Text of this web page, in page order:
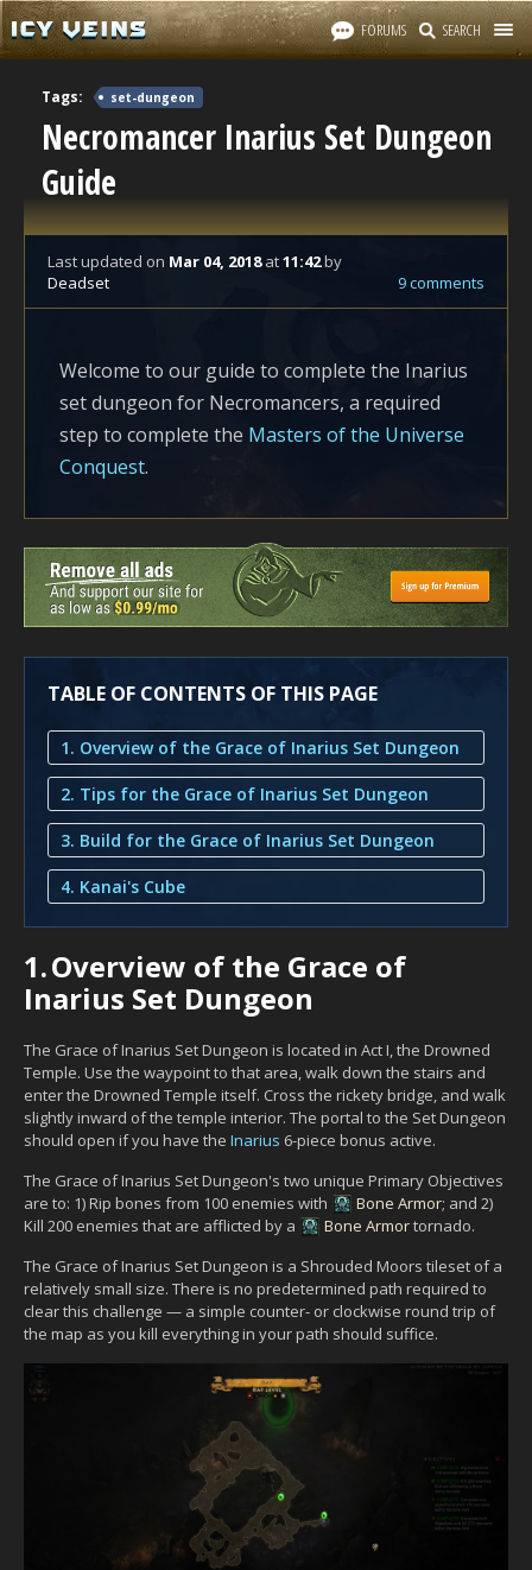
FORUMS SEARCH
Tags: set-dungeon
Necromancer Inarius Set Dungeon
Guide
Last updated on Mar 04, 2018at11:42by
Deadset
9 comments
Welcome to our guide to complete the Inarius
set dungeon for Necromancers, a required
step to complete the Masters of the Universe
Conquest.
TABLE OF CONTENTS OF THIS PAGE
1. Overview of the Grace of Inarius Set Dungeon
2. Tips for the Grace of Inarius Set Dungeon
3. Build for the Grace of Inarius Set Dungeon
4. Kanai's Cube
1.Overview of the Grace of
Inarius Set Dungeon
The Grace of Inarius Set Dungeon is located in Act I, the Drowned
Temple. Use the waypoint to that area, walk down the stairs and
enter the Drowned Temple itself. Cross the rickety bridge, and walk
slightly inward of the temple interior. The portal to the Set Dungeon
should open if you have the Inarius 6-piece bonus active.
The Grace of Inarius Set Dungeon's two unique Primary Objectives
are to: 1) Rip bones from 100 enemies with
Bone Armor; and 2)
Kill 200 enemies that are afflicted by a
Bone Armortornado.
The Grace of Inarius Set Dungeon is a Shrouded Moors tileset of a
relatively small size. There is no predetermined path required to
clear this challenge — a simple counter- or clockwise round trip of
the map as you kill everything in your path should suffice.